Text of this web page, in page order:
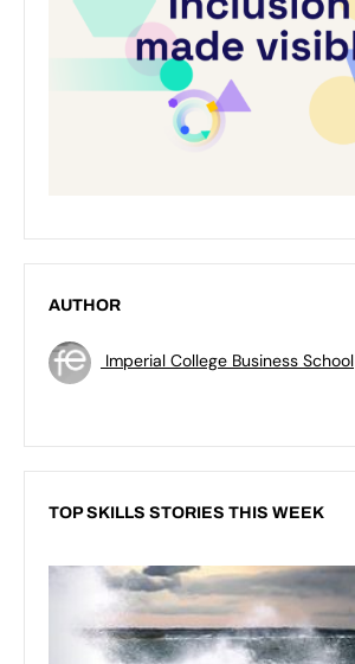
AUTHOR
Imperial College Business School
TOP SKILLS STORIES THIS WEEK